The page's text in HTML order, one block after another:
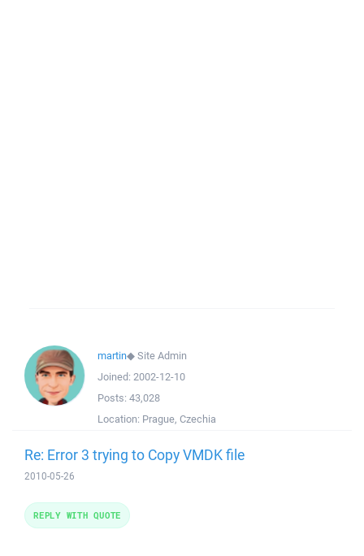
martin◆Site Admin
Joined: 2002-12-10
Posts: 43,028
Location: Prague, Czechia
Re: Error 3 trying to Copy VMDK file
2010-05-26
REPLY WITH QUOTE